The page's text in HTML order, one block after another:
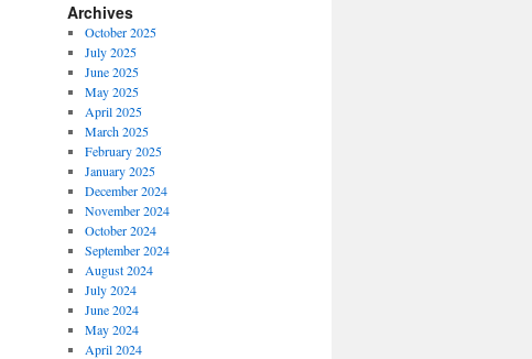
Archives
October 2025
July 2025
June 2025
May 2025
April 2025
March 2025
February 2025
January 2025
December 2024
November 2024
October 2024
September 2024
August 2024
July 2024
June 2024
May 2024
April 2024